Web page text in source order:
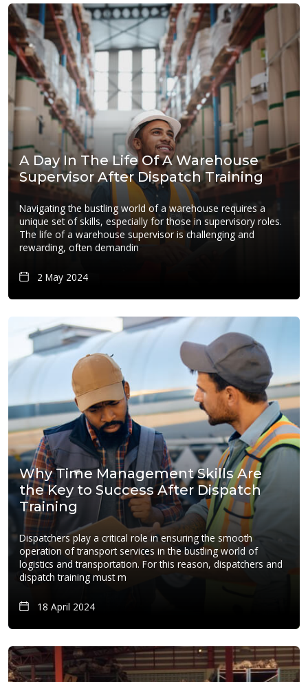
A Day In The Life Of A Warehouse
Supervisor After Dispatch Training
Navigating the bustling world of a warehouse requires a
unique set of skills, especially for those in supervisory roles.
The life of a warehouse supervisor is challenging and
rewarding, often demandin
2 May 2024
Why Time Management Skills Are
the Key to Success After Dispatch
Training
Dispatchers play a critical role in ensuring the smooth
operation of transport services in the bustling world of
logistics and transportation. For this reason, dispatchers and
dispatch training must m
18 April 2024